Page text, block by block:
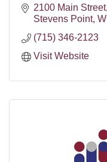
2100 Main Street
Stevens Point WI
(715) 346-2123
Visit Website